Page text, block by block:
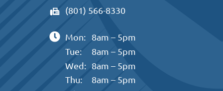
(801) 566-8330
Mon:
8am – 5pm
Tue:
8am – 5pm
Wed: 8am – 5pm
Thu:
8am – 5pm